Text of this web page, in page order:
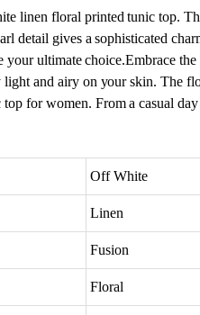
linen floral printed tunic top.
detail gives a sophisticated
ultimate choice.Embrace
and airy on your skin. The
for women. From a casual
Off White
Linen
Fusion
Floral